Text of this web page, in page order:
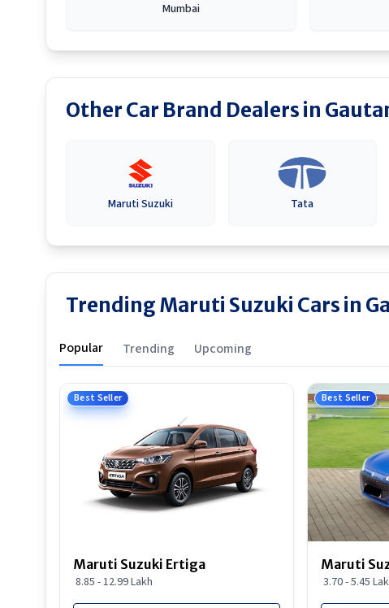
Mumbai
Other Car Brand Dealers in
Maruti Suzuki Tata
Trending Maruti Suzuki Cars in
Popular Trending Upcoming
Best Seller
Maruti Suzuki Ertiga
8.85 - 12.99 Lakh
Best Seller
Maruti
3.70 - 5.45